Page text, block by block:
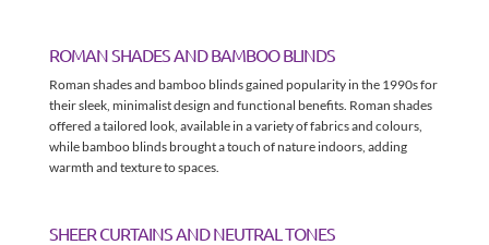
ROMAN SHADES AND BAMBOO BLINDS
Roman shades and bamboo blinds gained popularity in the 1990s for
their sleek, minimalist design and functional benefits. Roman shades
offered a tailored look, available in a variety of fabrics and colours,
while bamboo blinds brought a touch of nature indoors, adding
warmth and texture to spaces.
SHEER CURTAINS AND NEUTRAL TONES